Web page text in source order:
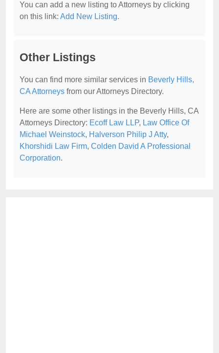
You can add a new listing to Attorneys by clicking
on this link: Add New Listing.
Other Listings
You can find more similar services in Beverly Hills,
CA Attorneys from our Attorneys Directory.
Here are some other listings in the Beverly Hills, CA
Attorneys Directory: Ecoff Law LLP, Law Office Of
Michael Weinstock, Halverson Philip J Atty,
Khorshidi Law Firm, Colden David A Professional
Corporation.